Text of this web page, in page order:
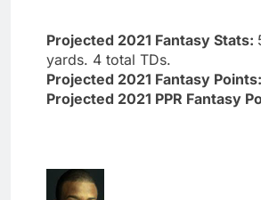
Projected 2021 Fantasy Stats:
yards. 4 total TDs.
Projected 2021 Fantasy Points:
Projected 2021 PPR Fantasy